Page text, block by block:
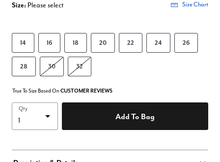
Size: Please select Size Chart
14 16 18 20 22 24 26
28 30 32
True To Size Based On CUSTOMER REVIEWS
Qty
Add To Bag